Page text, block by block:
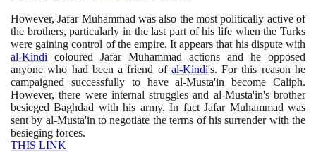
However, Jafar Muhammad was also the most politically active of
the brothers, particularly in the last part of his life when the Turks
were gaining control of the empire. It appears that his dispute with
al-Kindi coloured Jafar Muhammad actions and he opposed
anyone who had been a friend of al-Kindi's. For this reason he
campaigned successfully to have al-Musta'in become Caliph.
However, there were internal struggles and al-Musta'in's brother
besieged Baghdad with his army. In fact Jafar Muhammad was
sent by al-Musta'in to negotiate the terms of his surrender with the
besieging forces.
THIS LINK